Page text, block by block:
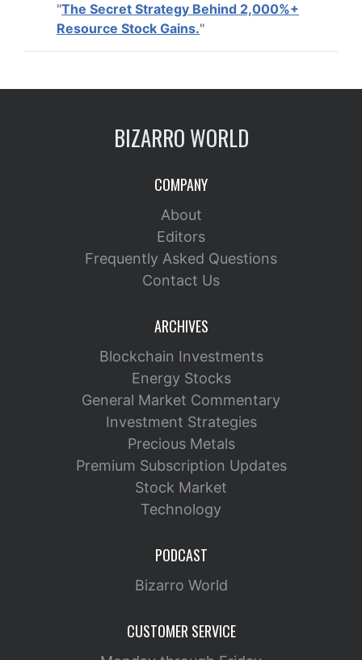
"The Secret Strategy Behind 2,000%+
Resource Stock Gains."
BIZARRO WORLD
COMPANY
About
Editors
Frequently Asked Questions
Contact Us
ARCHIVES
Blockchain Investments
Energy Stocks
General Market Commentary
Investment Strategies
Precious Metals
Premium Subscription Updates
Stock Market
Technology
PODCAST
Bizarro World
CUSTOMER SERVICE